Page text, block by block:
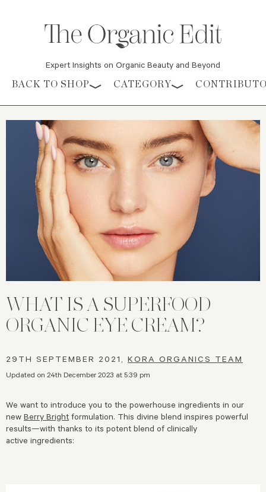
Expert Insights on Organic Beauty and Beyond
Skip to content
BACK TO SHOP CATEGORY
WHAT IS A SUPERFOOD
ORGANIC EYE CREAM?
29TH SEPTEMBER 2021, KORA ORGANICS TEAM
Updated on 24th December 2023 at 5:39 pm
We want to introduce you to the powerhouse ingredients in our
new Berry Bright formulation. This divine blend inspires powerful
results—with thanks to its potent blend of clinically
active ingredients: